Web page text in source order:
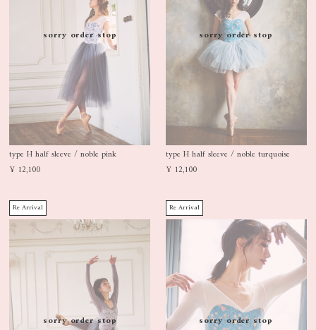
sorry order stop
type H half sleeve / noble pink
¥ 12,100
sorry order stop
type H half sleeve / noble turquoise
¥ 12,100
Re Arrival
sorry order stop
Re Arrival
sorry order stop